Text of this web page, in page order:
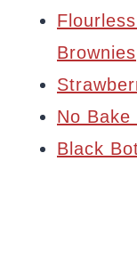
Brownies
No Bake
Black